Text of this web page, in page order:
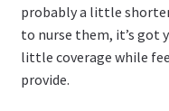
probably a little
to nurse them, it’s got
little coverage while
provide.